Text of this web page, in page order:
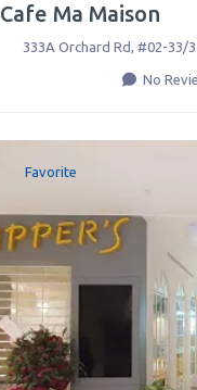
Cafe Ma Maison
333A Orchard Rd, #02-33/
No
Favorite